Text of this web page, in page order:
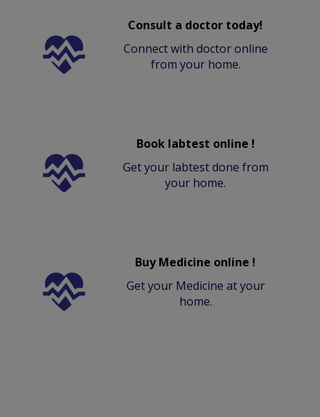
Consult a doctor today!
Connect with doctor online
from your home.
Book labtest online !
Get your labtest done from
your home.
Buy Medicine online !
Get your Medicine at your
home.